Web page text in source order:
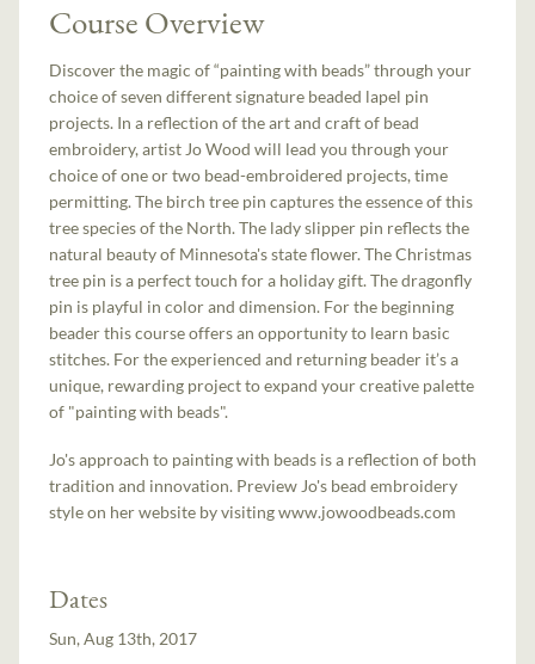
Course Overview
Discover the magic of “painting with beads” through your
choice of seven different signature beaded lapel pin
projects. In a reflection of the art and craft of bead
embroidery, artist Jo Wood will lead you through your
choice of one or two bead-embroidered projects, time
permitting. The birch tree pin captures the essence of this
tree species of the North. The lady slipper pin reflects the
natural beauty of Minnesota's state flower. The Christmas
tree pin is a perfect touch for a holiday gift. The dragonfly
pin is playful in color and dimension. For the beginning
beader this course offers an opportunity to learn basic
stitches. For the experienced and returning beader it’s a
unique, rewarding project to expand your creative palette
of "painting with beads".
Jo's approach to painting with beads is a reflection of both
tradition and innovation. Preview Jo's bead embroidery
style on her website by visiting www.jowoodbeads.com
Dates
Sun, Aug 13th, 2017